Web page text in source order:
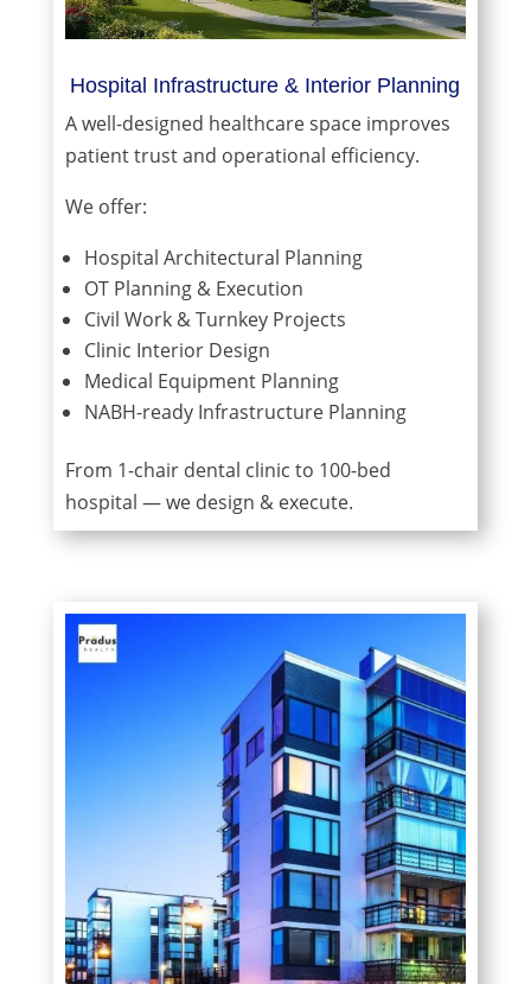
Hospital Infrastructure & Interior Planning
A well-designed healthcare space improves
patient trust and operational efficiency.
We offer:
Hospital Architectural Planning
OT Planning & Execution
Civil Work & Turnkey Projects
Clinic Interior Design
Medical Equipment Planning
NABH-ready Infrastructure Planning
From 1-chair dental clinic to 100-bed
hospital — we design & execute.